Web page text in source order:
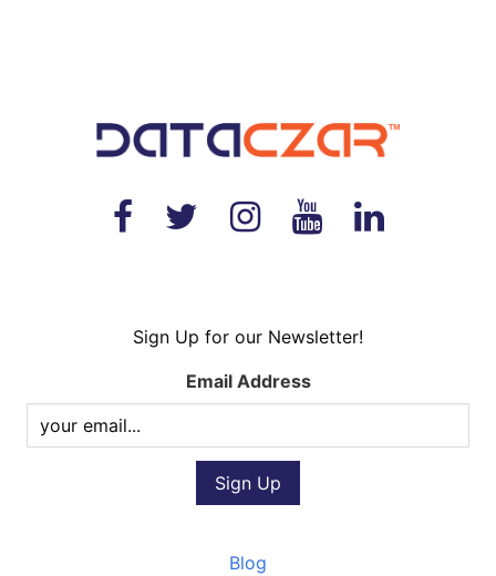
Sign Up for our Newsletter!
Email Address
Blog